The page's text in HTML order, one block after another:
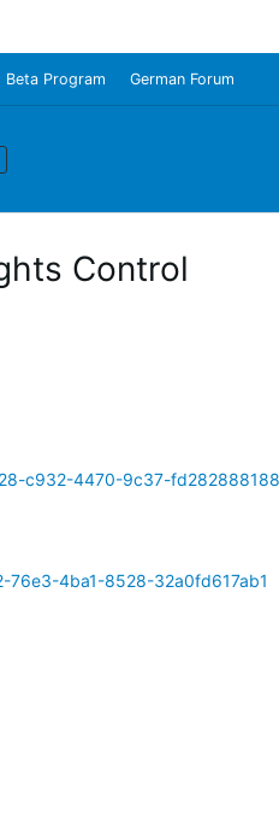
Beta Program German Forum
Control
c932-4470-9c37-
4ba1-8528-32a0fd617ab1